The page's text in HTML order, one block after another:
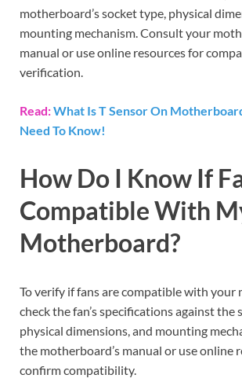
motherboard’s socket type, physical
mounting mechanism. Consult your
manual or use online resources for
verification.
Read:What Is T Sensor On
Need To Know!
How Do I Know If
Compatible With
Motherboard?
To verify if fans are compatible with your
check the fan’s specifications against the
physical dimensions, and mounting
the motherboard’s manual or use online
confirm compatibility.